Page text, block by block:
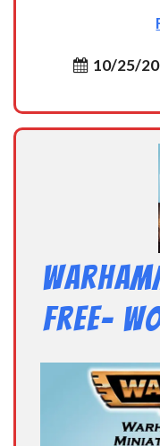
10/25/
Free-